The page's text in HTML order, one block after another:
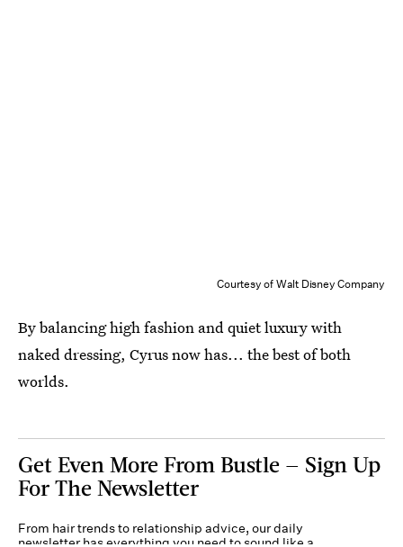
Courtesy of Walt Disney Company
By balancing high fashion and quiet luxury with
naked dressing, Cyrus now has... the best of both
worlds.
Get Even More From Bustle — Sign Up
For The Newsletter
From hair trends to relationship advice, our daily
newsletter has everything you need to sound like a